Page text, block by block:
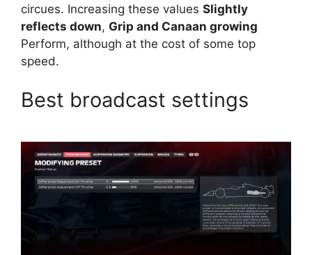
circues. Increasing these values Slightly
reflects down, Grip and Canaan growing
Perform, although at the cost of some top
speed.
Best broadcast settings